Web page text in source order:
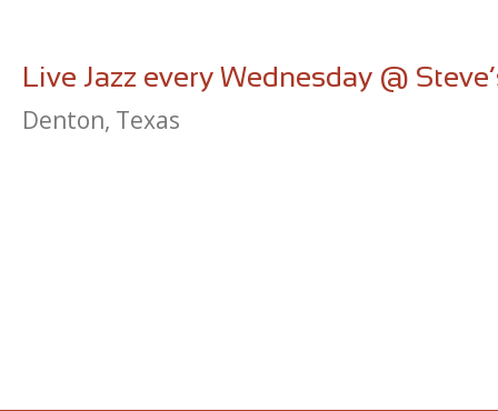
Live Jazz every Wednesday @
Denton, Texas